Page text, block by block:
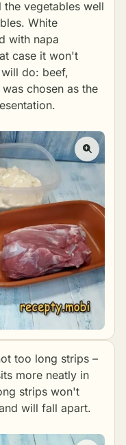
the vegetables well
White
with napa
case it won't
do: beef,
chosen as the
too long strips –
more neatly in
strips won't
will fall apart.